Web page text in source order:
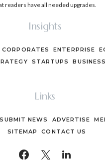
readers have all needed upgrades.
Insights
CORPORATES ENTERPRISE
STARTUPS
Links
SUBMIT NEWS ADVERTISE
SITEMAP
CONTACT US